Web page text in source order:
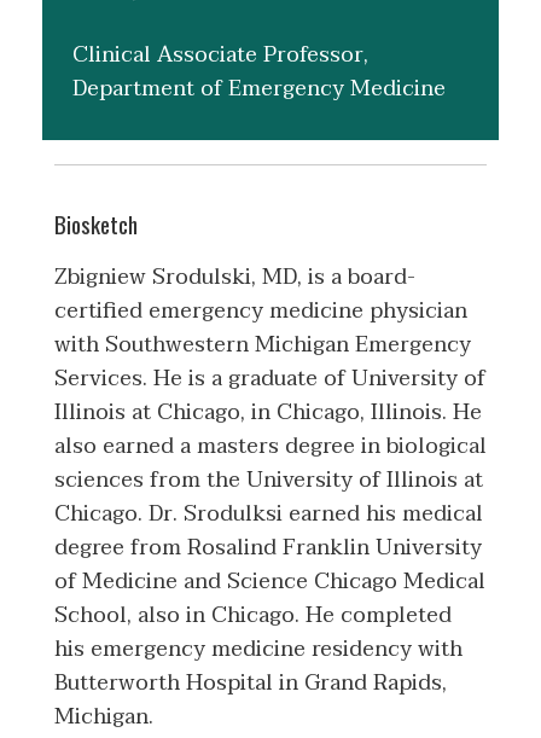
Clinical Associate Professor,
Department of Emergency Medicine
Biosketch
Zbigniew Srodulski, MD, is a board-
certified emergency medicine physician
with Southwestern Michigan Emergency
Services. He is a graduate of University of
Illinois at Chicago, in Chicago, Illinois. He
also earned a masters degree in biological
sciences from the University of Illinois at
Chicago. Dr. Srodulksi earned his medical
degree from Rosalind Franklin University
of Medicine and Science Chicago Medical
School, also in Chicago. He completed
his emergency medicine residency with
Butterworth Hospital in Grand Rapids,
Michigan.